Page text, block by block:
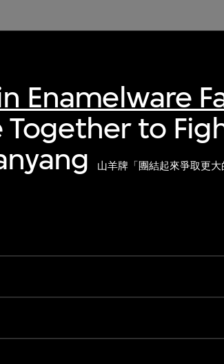
Enamelware
Together to
山羊牌「團結起來爭取更